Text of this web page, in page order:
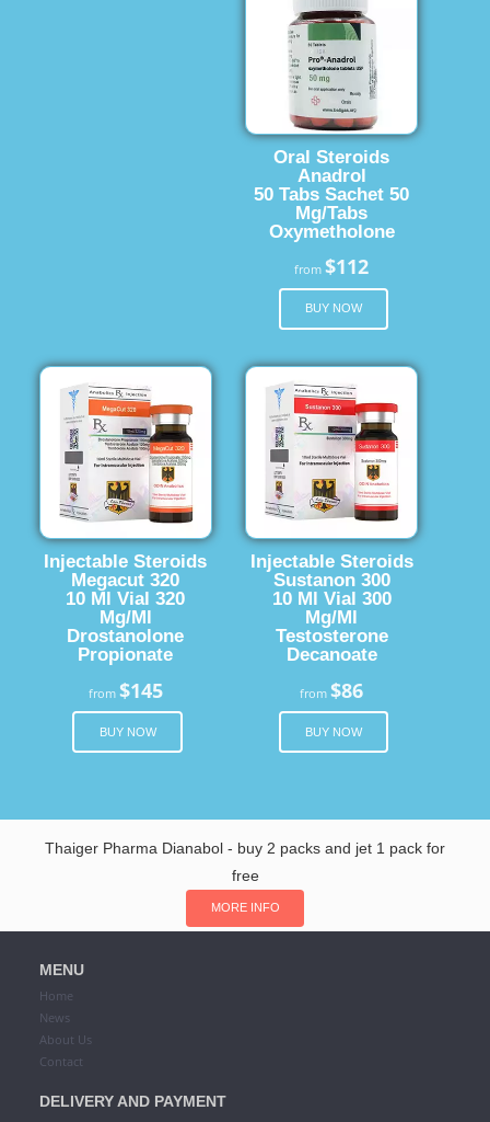
Oral Steroids
Anadrol
50 Tabs Sachet 50
Mg/Tabs
Oxymetholone
from$112
BUY NOW
Injectable Steroids
Megacut 320
10 Ml Vial 320
Mg/Ml
Drostanolone
Propionate
from $145
BUY NOW
Injectable Steroids
Sustanon 300
10 Ml Vial 300
Mg/Ml
Testosterone
Decanoate
from$86
BUY NOW
Thaiger Pharma Dianabol - buy 2 packs and jet 1 pack for
free
MORE INFO
MENU
Home
News
About Us
Contact
DELIVERY AND PAYMENT